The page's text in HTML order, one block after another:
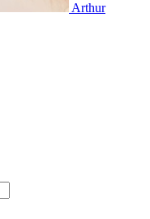
Arthur